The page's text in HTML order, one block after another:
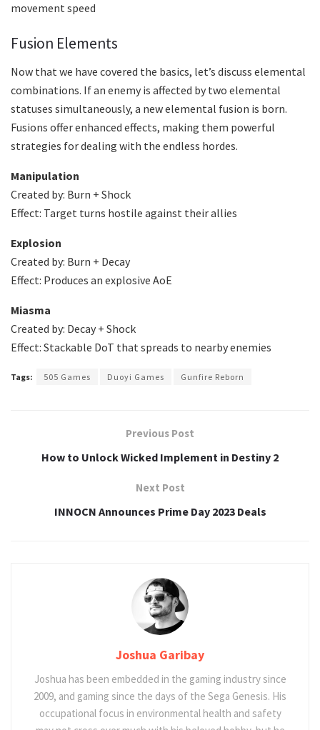
movement speed
Fusion Elements
Now that we have covered the basics, let’s discuss elemental
combinations. If an enemy is affected by two elemental
statuses simultaneously, a new elemental fusion is born.
Fusions offer enhanced effects, making them powerful
strategies for dealing with the endless hordes.
Manipulation
Created by: Burn + Shock
Effect: Target turns hostile against their allies
Explosion
Created by: Burn + Decay
Effect: Produces an explosive AoE
Miasma
Created by: Decay + Shock
Effect: Stackable DoT that spreads to nearby enemies
Tags: 505 Games Duoyi Games Gunfire Reborn
Previous Post
How to Unlock Wicked Implement in Destiny 2
Next Post
INNOCN Announces Prime Day 2023 Deals
Joshua Garibay
Joshua has been embedded in the gaming industry since
2009, and gaming since the days of the Sega Genesis. His
occupational focus in environmental health and safety